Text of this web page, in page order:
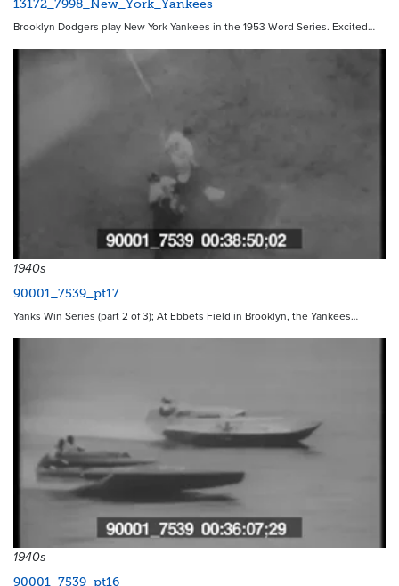
13172_7998_New_York_Yankees
Brooklyn Dodgers play New York Yankees in the 1953 Word Series. Excited…
1940s
90001_7539_pt17
Yanks Win Series (part 2 of 3); At Ebbets Field in Brooklyn, the Yankees…
1940s
90001_7539_pt16